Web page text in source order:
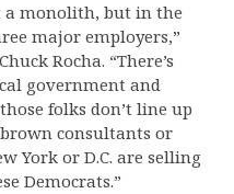
a monolith, but in the
major employers,”
Rocha. “There’s
government and
folks don’t line up
consultants or
York or D.C. are selling
Democrats.”